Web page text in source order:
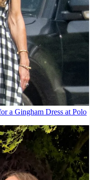
a Gingham Dress at Polo